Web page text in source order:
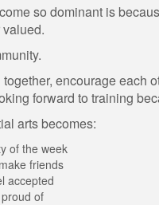
so dominant is
encourage each
forward to training
arts becomes:
of the week
friends
accepted
of